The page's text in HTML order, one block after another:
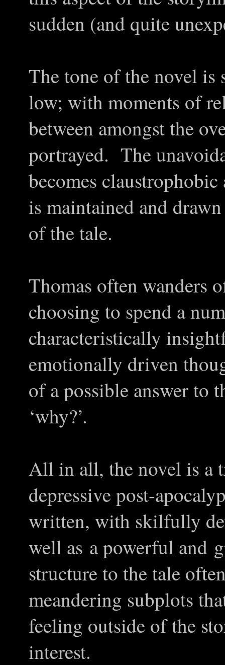
sudden (and quite
The tone of the novel is
low; with moments of
between amongst the
portrayed. The
becomes
is maintained and
of the tale.
Thomas often wanders
choosing to spend a
characteristically
emotionally driven
of a possible answer to
‘why?’.
All in all, the novel is a
depressive post-
written, with skilfully
well as a powerful and
structure to the tale
meandering subplots
feeling outside of the
interest.